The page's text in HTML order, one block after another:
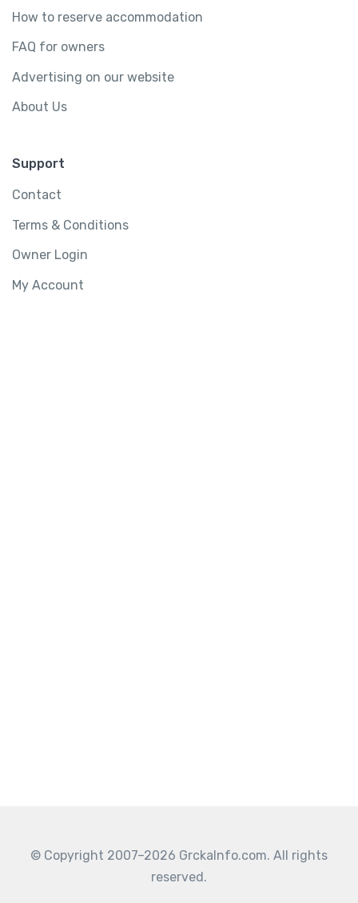
How to reserve accommodation
FAQ for owners
Advertising on our website
About Us
Support
Contact
Terms & Conditions
Owner Login
My Account
© Copyright 2007–2026 GrckaInfo.com. All rights
reserved.